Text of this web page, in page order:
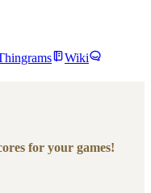
Wiki
for your games!